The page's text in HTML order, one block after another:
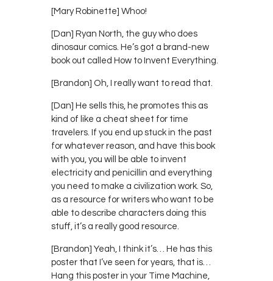
[Mary Robinette] Whoo!
[Dan] Ryan North, the guy who does
dinosaur comics. He’s got a brand-new
book out called How to Invent Everything.
[Brandon] Oh, I really want to read that.
[Dan] He sells this, he promotes this as
kind of like a cheat sheet for time
travelers. If you end up stuck in the past
for whatever reason, and have this book
with you, you will be able to invent
electricity and penicillin and everything
you need to make a civilization work. So,
as a resource for writers who want to be
able to describe characters doing this
stuff, it’s a really good resource.
[Brandon] Yeah, I think it’s… He has this
poster that I’ve seen for years, that is…
Hang this poster in your Time Machine,